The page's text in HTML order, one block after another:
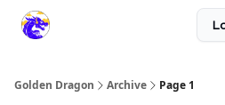
Golden Dragon Archive Page 1